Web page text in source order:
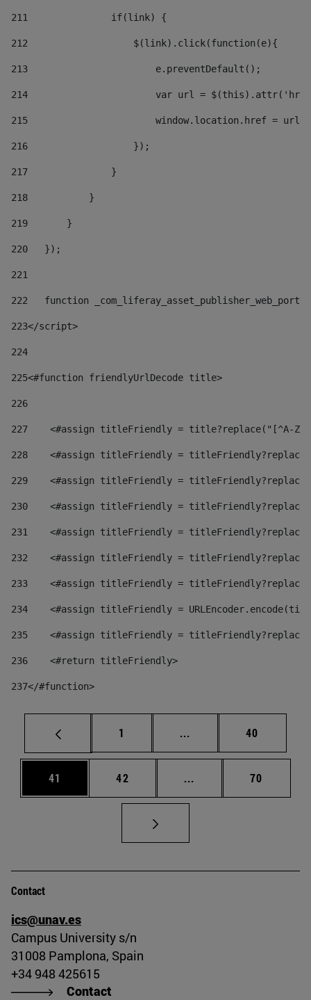
211
               if(link) {
212
                   $(link).click(function(e){
213
                       e.preventDefault();
214
var url =
215
window.location.href = url
216
                   });
217
               }
218
           }
219
       }
220
   });
221
222
function
223</script>
224
225<#function friendlyUrlDecode title>
226
227
<#assign titleFriendly = title?replace("[^A-
228
<#assign titleFriendly =
229
<#assign titleFriendly =
230
<#assign titleFriendly =
231
<#assign titleFriendly =
232
<#assign titleFriendly =
233
<#assign titleFriendly =
234
<#assign titleFriendly =
235
<#assign titleFriendly =
236
    <#return titleFriendly>
237</#function>
Page
1 ... Intermediate pages
Page
40
Page
41 Page
42 ... Intermediate pages
Page
70
Contact
ics@unav.es
Campus University s/n
31008 Pamplona, Spain
+34 948 425615
Contact